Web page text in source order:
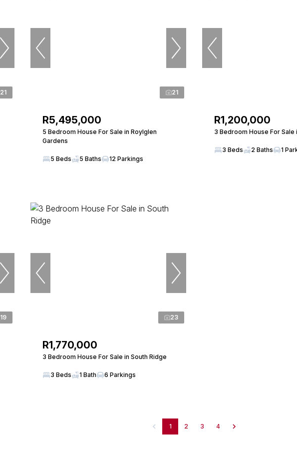
21 21
R5,495,000
5 Bedroom House For Sale in Roylglen
Gardens
5 Beds 5 Baths 12 Parkings
R1,200,000
3 Bedroom House For Sale
3 Beds 2 Baths 1
19 23
R1,770,000
3 Bedroom House For Sale in South Ridge
3 Beds 1 Bath 6 Parkings
1 2 3 4